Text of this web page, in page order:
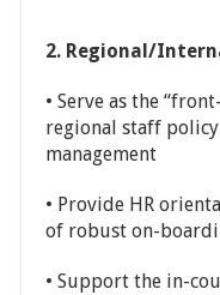
2. Regional/
• Serve as the
regional staff
management
• Provide HR
of robust on-
• Support the in-